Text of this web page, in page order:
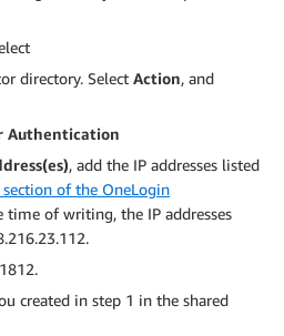
directory. Select Action, and
Authentication
, add the IP addresses listed
of the OneLogin
time of writing, the IP addresses
created in step 1 in the shared